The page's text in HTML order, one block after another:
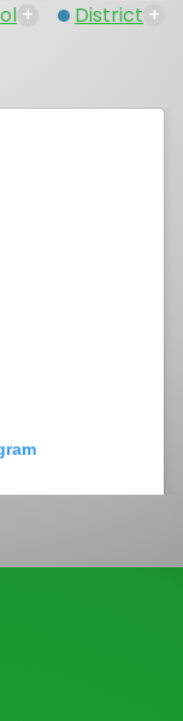
+ District +